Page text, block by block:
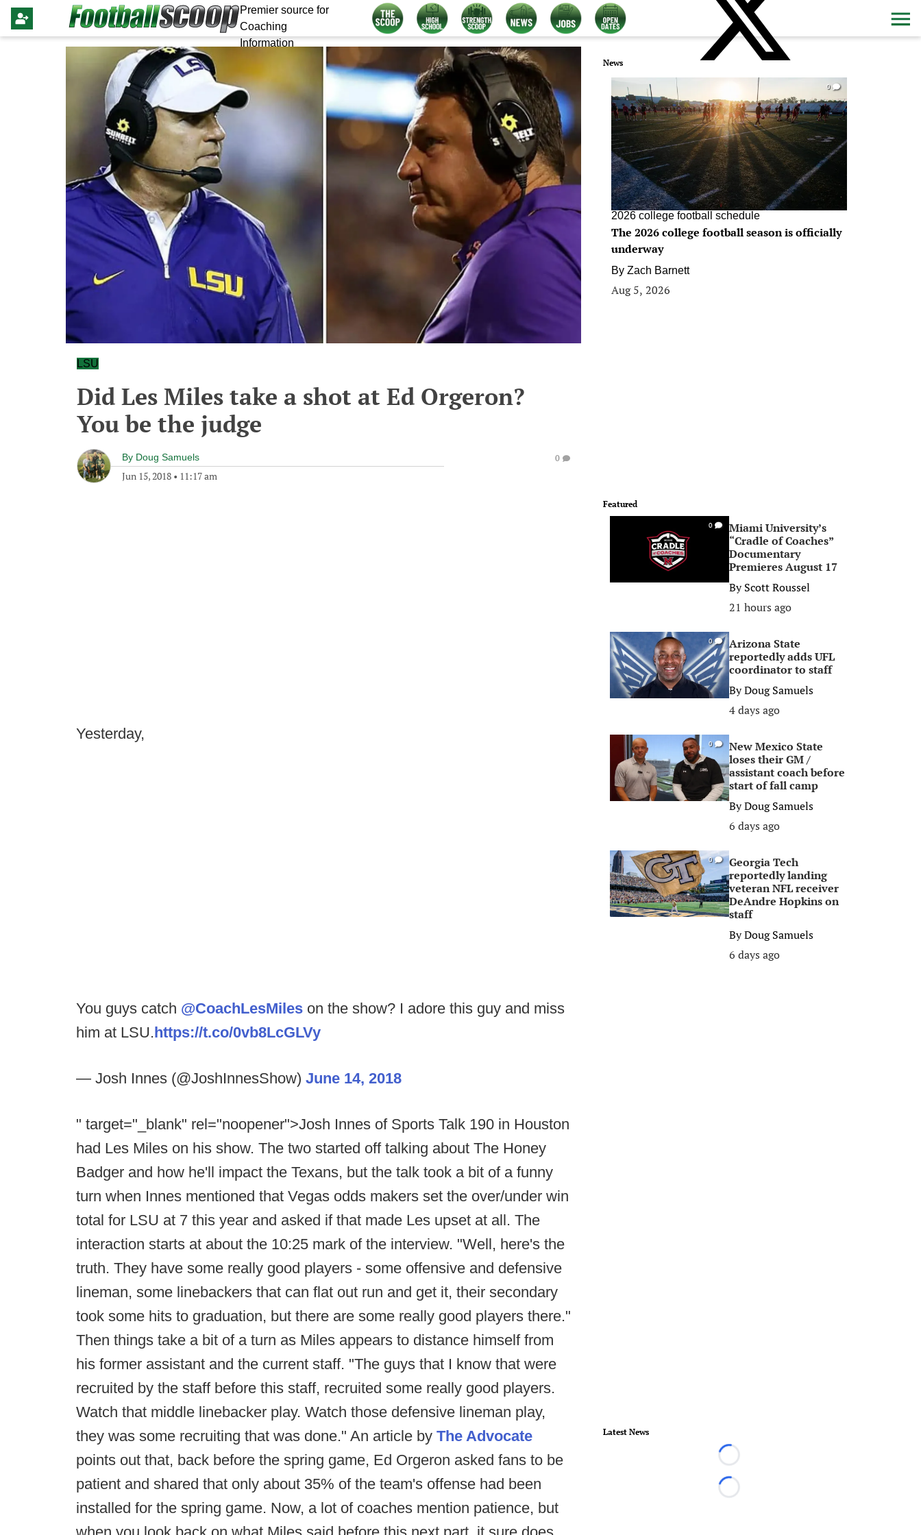
Premier source for
Coaching
Information
LSU
Did Les Miles take a shot at Ed Orgeron?
You be the judge
By Doug Samuels
Jun 15, 2018 • 11:17 am
0
Yesterday,
You guys catch @CoachLesMiles on the show? I adore this guy and miss
him at LSU.https://t.co/0vb8LcGLVy
— Josh Innes (@JoshInnesShow) June 14, 2018
" target="_blank" rel="noopener">Josh Innes of Sports Talk 190 in Houston
had Les Miles on his show. The two started off talking about The Honey
Badger and how he'll impact the Texans, but the talk took a bit of a funny
turn when Innes mentioned that Vegas odds makers set the over/under win
total for LSU at 7 this year and asked if that made Les upset at all. The
interaction starts at about the 10:25 mark of the interview. "Well, here's the
truth. They have some really good players - some offensive and defensive
lineman, some linebackers that can flat out run and get it, their secondary
took some hits to graduation, but there are some really good players there."
Then things take a bit of a turn as Miles appears to distance himself from
his former assistant and the current staff. "The guys that I know that were
recruited by the staff before this staff, recruited some really good players.
Watch that middle linebacker play. Watch those defensive lineman play,
they was some recruiting that was done." An article by The Advocate
points out that, back before the spring game, Ed Orgeron asked fans to be
patient and shared that only about 35% of the team's offense had been
installed for the spring game. Now, a lot of coaches mention patience, but
News
0
2026 college football schedule
The 2026 college football season is officially
underway
By Zach Barnett
Aug 5, 2026
Featured
0
Miami University’s
“Cradle of Coaches”
Documentary
Premieres August 17
ByScott Roussel
21 hours ago
0
Arizona State
reportedly adds UFL
coordinator to staff
ByDoug Samuels
4 days ago
0
New Mexico State
loses their GM /
assistant coach before
start of fall camp
ByDoug Samuels
6 days ago
0
Georgia Tech
reportedly landing
veteran NFL receiver
DeAndre Hopkins on
staff
ByDoug Samuels
6 days ago
Latest News
Loading...
Loading...